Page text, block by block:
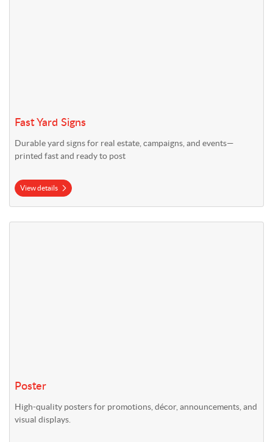
Fast Yard Signs
Durable yard signs for real estate, campaigns, and events—
printed fast and ready to post
View details
Poster
High-quality posters for promotions, décor, announcements, and
visual displays.